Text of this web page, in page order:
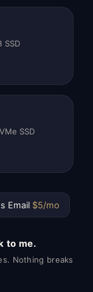
SSD
SSD
Email $5/mo
to me.
Nothing breaks